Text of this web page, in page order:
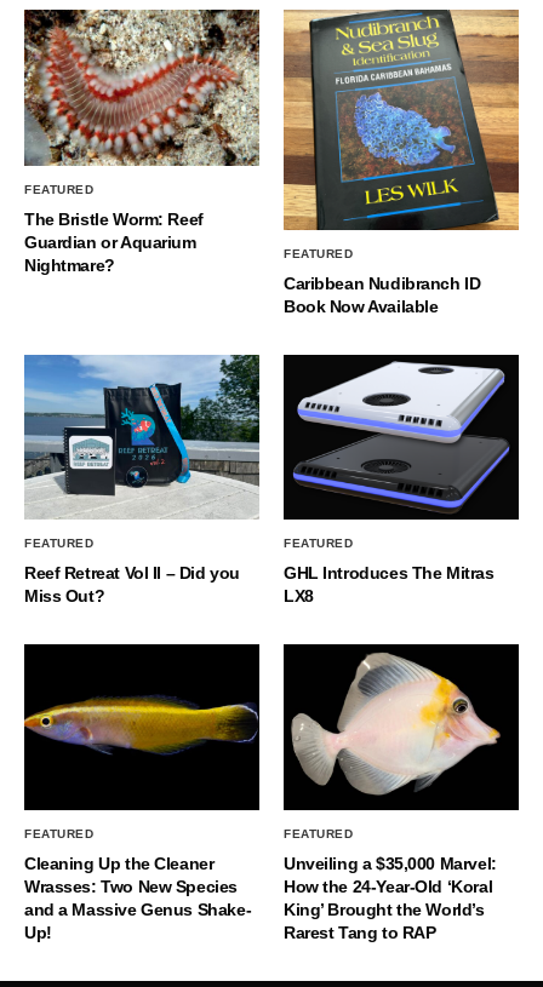
FEATURED
The Bristle Worm: Reef
Guardian or Aquarium
Nightmare?
FEATURED
Caribbean Nudibranch ID
Book Now Available
FEATURED
Reef Retreat Vol II – Did you
Miss Out?
FEATURED
GHL Introduces The Mitras
LX8
FEATURED
Cleaning Up the Cleaner
Wrasses: Two New Species
and a Massive Genus Shake-
Up!
FEATURED
Unveiling a $35,000 Marvel:
How the 24-Year-Old ‘Koral
King’ Brought the World’s
Rarest Tang to RAP